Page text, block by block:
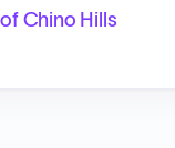
Chino Hills